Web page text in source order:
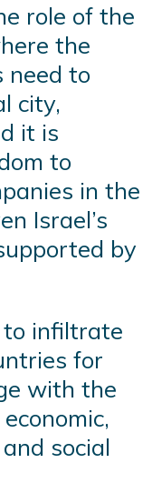
role of the
the
need to
city,
it is
to
in the
Israel’s
by
infiltrate
for
with the
social